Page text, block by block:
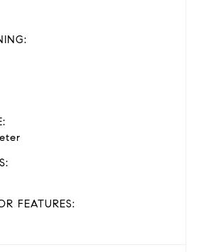
FEATURES: